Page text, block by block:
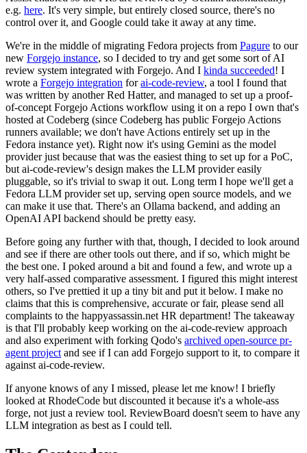
e.g. here. It's very simple, but entirely closed source, there's no
control over it, and Google could take it away at any time.
We're in the middle of migrating Fedora projects from Pagure to our
new Forgejo instance, so I decided to try and get some sort of AI
review system integrated with Forgejo. And I kinda succeeded! I
wrote a Forgejo integration forai-code-review, a tool I found that
was written by another Red Hatter, and managed to set up a proof-
of-concept Forgejo Actions workflow using it on a repo I own that's
hosted at Codeberg (since Codeberg has public Forgejo Actions
runners available; we don't have Actions entirely set up in the
Fedora instance yet). Right now it's using Gemini as the model
provider just because that was the easiest thing to set up for a PoC,
but ai-code-review's design makes the LLM provider easily
pluggable, so it's trivial to swap it out. Long term I hope we'll get a
Fedora LLM provider set up, serving open source models, and we
can make it use that. There's an Ollama backend, and adding an
OpenAI API backend should be pretty easy.
Before going any further with that, though, I decided to look around
and see if there are other tools out there, and if so, which might be
the best one. I poked around a bit and found a few, and wrote up a
very half-assed comparative assessment. I figured this might interest
others, so I've prettied it up a tiny bit and put it below. I make no
claims that this is comprehensive, accurate or fair, please send all
complaints to the happyassassin.net HR department! The takeaway
is that I'll probably keep working on the ai-code-review approach
and also experiment with forking Qodo's archived open-source pr-
agent project and see if I can add Forgejo support to it, to compare it
against ai-code-review.
If anyone knows of any I missed, please let me know! I briefly
looked at RhodeCode but discounted it because it's a whole-ass
forge, not just a review tool. ReviewBoard doesn't seem to have any
LLM integration as best as I could tell.